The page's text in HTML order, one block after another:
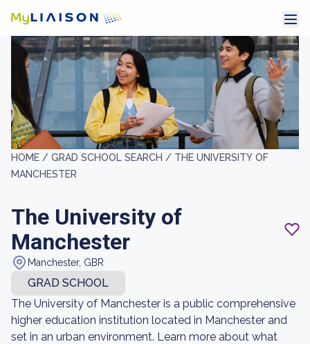
HOME / GRAD SCHOOL SEARCH / THE UNIVERSITY OF
MANCHESTER
The University of
Manchester
Manchester, GBR
GRAD SCHOOL
The University of Manchester is a public comprehensive
higher education institution located in Manchester and
set in an urban environment. Learn more about what